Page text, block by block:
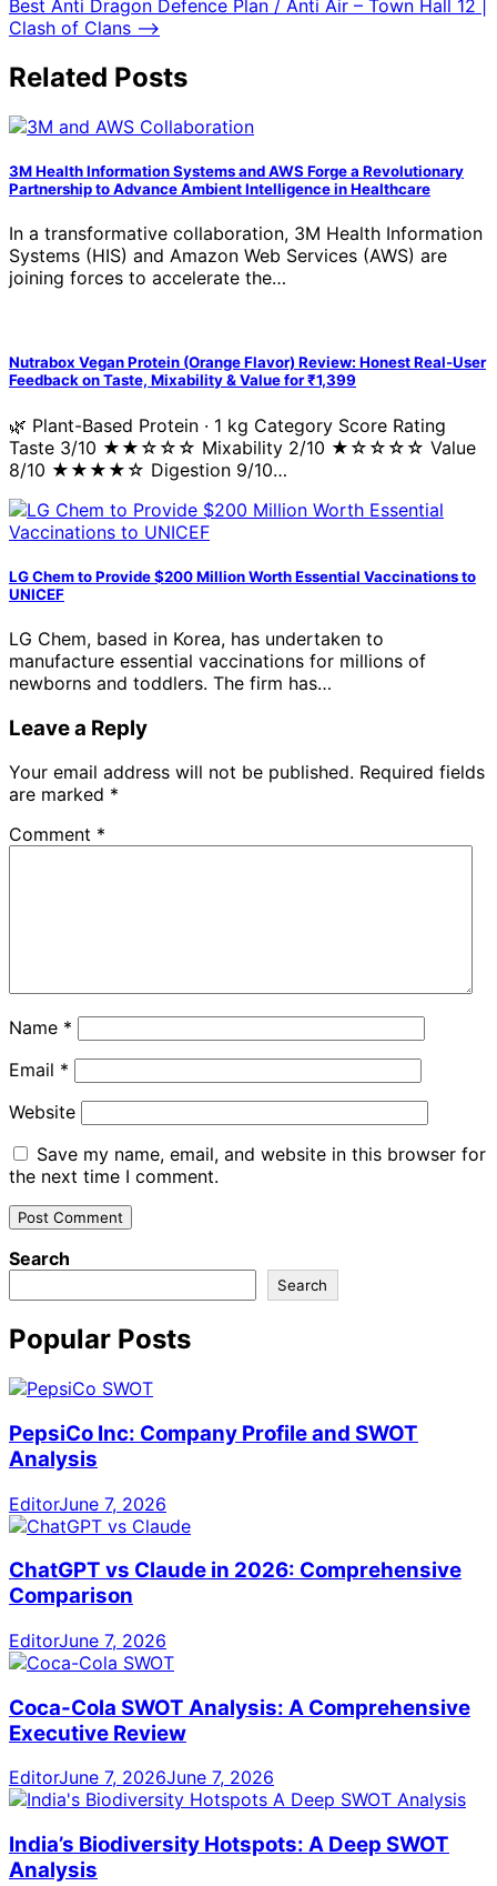
Best Anti Dragon Defence Plan / Anti Air – Town Hall 12 |
Clash of Clans ⟶
Related Posts
3M Health Information Systems and AWS Forge a Revolutionary
Partnership to Advance Ambient Intelligence in Healthcare
In a transformative collaboration, 3M Health Information
Systems (HIS) and Amazon Web Services (AWS) are
joining forces to accelerate the…
Nutrabox Vegan Protein (Orange Flavor) Review: Honest Real-User
Feedback on Taste, Mixability & Value for ₹1,399
🌿 Plant-Based Protein · 1 kg Category Score Rating
Taste 3/10 ★★☆☆☆ Mixability 2/10 ★☆☆☆☆ Value
8/10 ★★★★☆ Digestion 9/10…
LG Chem to Provide $200 Million Worth Essential Vaccinations to
UNICEF
LG Chem, based in Korea, has undertaken to
manufacture essential vaccinations for millions of
newborns and toddlers. The firm has…
Leave a Reply
Your email address will not be published. Required fields
are marked *
Comment *
Name *
Email *
Website
Save my name, email, and website in this browser for
the next time I comment.
Search
Search
Popular Posts
PepsiCo Inc: Company Profile and SWOT
Analysis
EditorJune 7, 2026
ChatGPT vs Claude in 2026: Comprehensive
Comparison
EditorJune 7, 2026
Coca-Cola SWOT Analysis: A Comprehensive
Executive Review
EditorJune 7, 2026June 7, 2026
India’s Biodiversity Hotspots: A Deep SWOT
Analysis